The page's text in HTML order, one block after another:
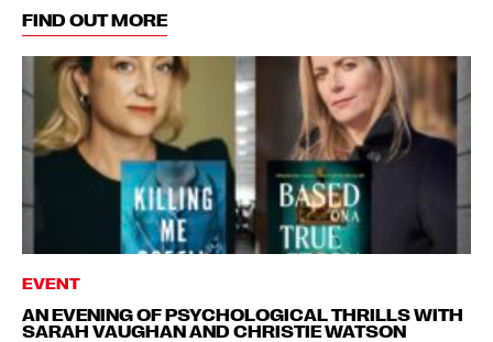
FIND OUT MORE
EVENT
AN EVENING OF PSYCHOLOGICAL THRILLS WITH
SARAH VAUGHAN AND CHRISTIE WATSON